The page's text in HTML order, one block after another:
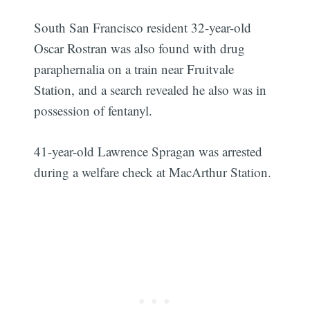
South San Francisco resident 32-year-old
Oscar Rostran was also found with drug
paraphernalia on a train near Fruitvale
Station, and a search revealed he also was in
possession of fentanyl.
41-year-old Lawrence Spragan was arrested
during a welfare check at MacArthur Station.